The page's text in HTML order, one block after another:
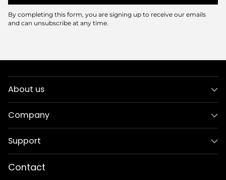
By completing this form, you are signing up to receive our emails
and can unsubscribe at any time.
About us
Company
Support
Contact